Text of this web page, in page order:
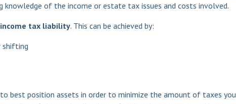
of the income or estate tax issues and costs involved.
tax liability. This can be achieved by:
shifting
best position assets in order to minimize the amount of taxes you